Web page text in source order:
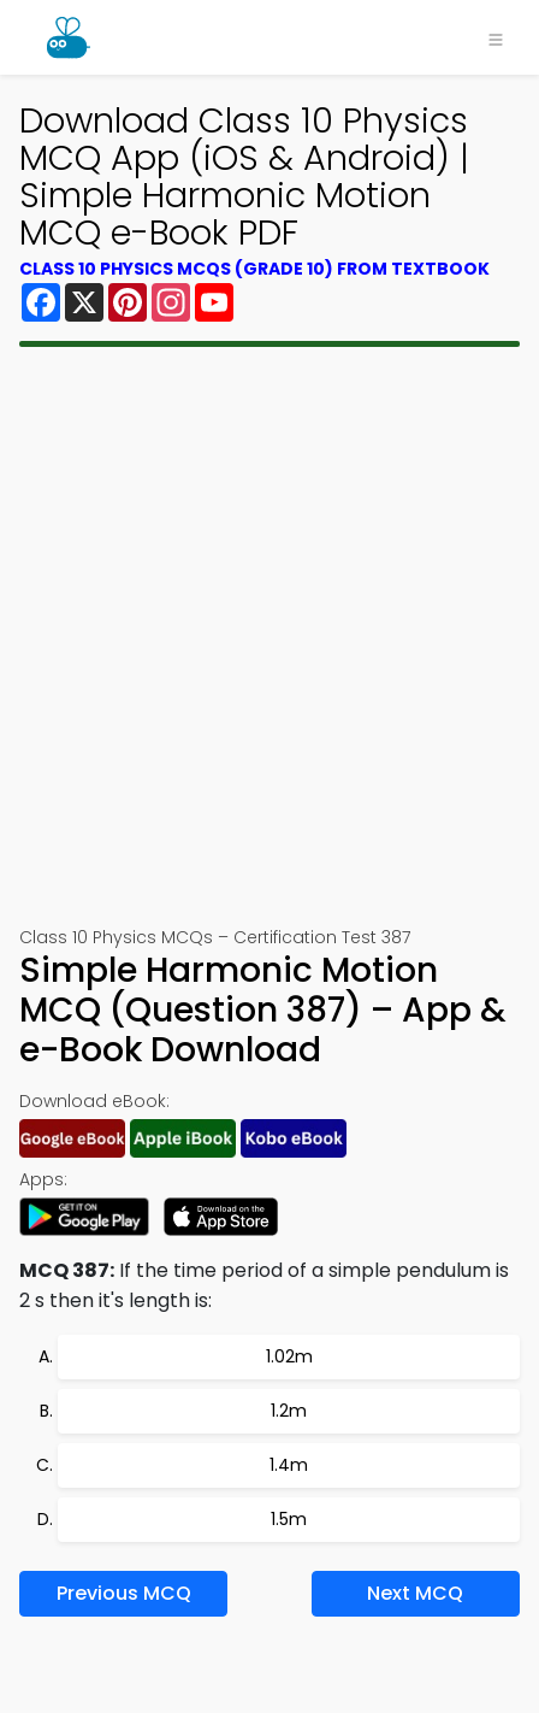
Download Class 10 Physics
MCQ App (iOS & Android) |
Simple Harmonic Motion
MCQ e-Book PDF
CLASS 10 PHYSICS MCQS (GRADE 10) FROM TEXTBOOK
Facebook
X PinterestInstagram
Class 10 Physics MCQs – Certification Test 387
Simple Harmonic Motion
MCQ (Question 387) – App &
e-Book Download
Download eBook:
Apps:
MCQ 387: If the time period of a simple pendulum is
2 s then it's length is:
1.02m
1.2m
1.4m
1.5m
Previous MCQ Next MCQ